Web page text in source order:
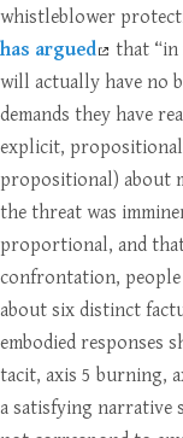
whistleblower
has argued
that “in
will actually have no
demands they have
explicit, propositional
propositional) about
the threat was
proportional, and
confrontation,
about six distinct
embodied responses
tacit, axis 5 burning,
a satisfying narrative